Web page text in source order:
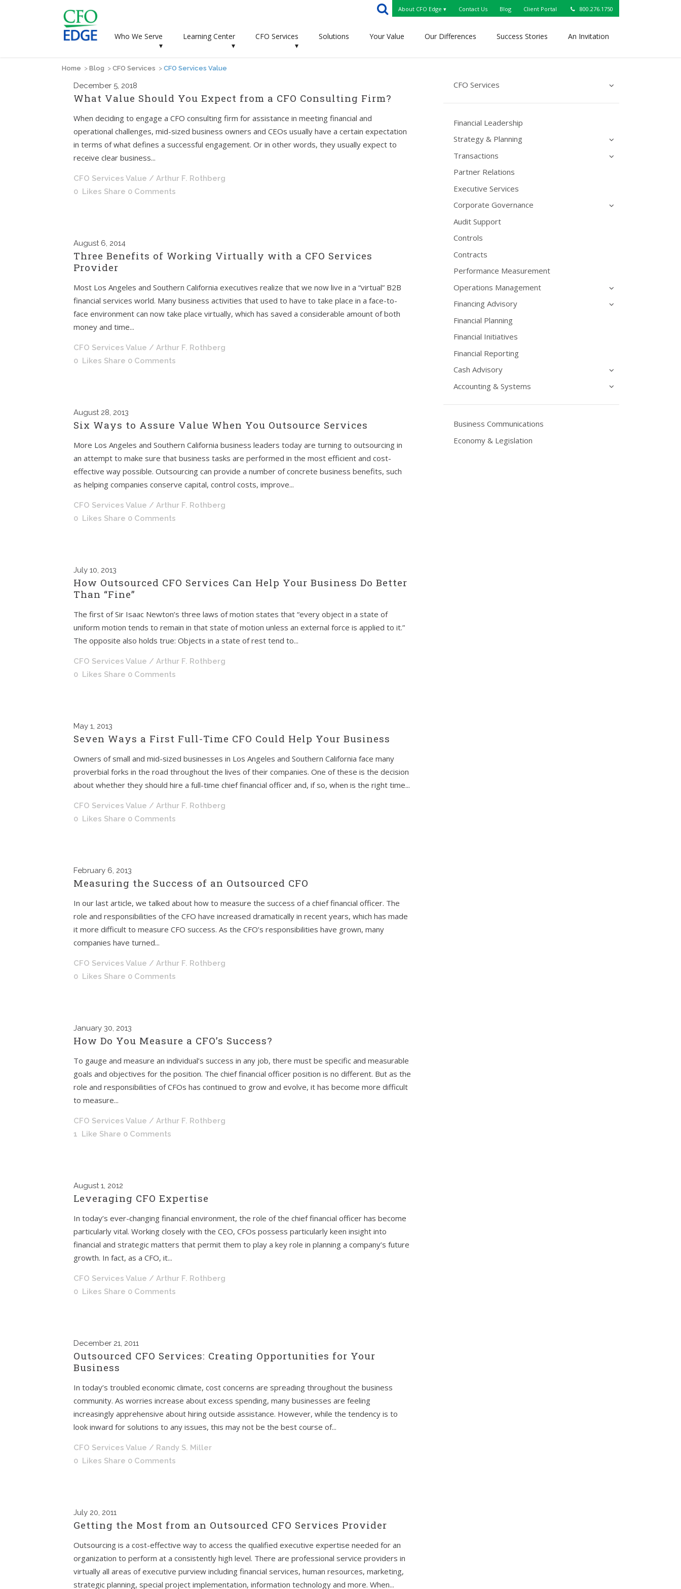
About CFO Edge ▾ Contact Us Blog Client Portal 800.276.1750
Who We Serve
▾
Learning Center
▾
CFO Services
▾
Solutions Your Value Our Differences Success Stories An Invitation
Home > Blog > CFO Services > CFO Services Value
December 5, 2018
What Value Should You Expect from a CFO Consulting Firm?
When deciding to engage a CFO consulting firm for assistance in meeting financial and
operational challenges, mid-sized business owners and CEOs usually have a certain expectation
in terms of what defines a successful engagement. Or in other words, they usually expect to
receive clear business...
CFO Services Value / Arthur F. Rothberg
0 Likes Share 0 Comments
August 6, 2014
Three Benefits of Working Virtually with a CFO Services
Provider
Most Los Angeles and Southern California executives realize that we now live in a “virtual” B2B
financial services world. Many business activities that used to have to take place in a face-to-
face environment can now take place virtually, which has saved a considerable amount of both
money and time...
CFO Services Value / Arthur F. Rothberg
0 Likes Share 0 Comments
August 28, 2013
Six Ways to Assure Value When You Outsource Services
More Los Angeles and Southern California business leaders today are turning to outsourcing in
an attempt to make sure that business tasks are performed in the most efficient and cost-
effective way possible. Outsourcing can provide a number of concrete business benefits, such
as helping companies conserve capital, control costs, improve...
CFO Services Value / Arthur F. Rothberg
0 Likes Share 0 Comments
July 10, 2013
How Outsourced CFO Services Can Help Your Business Do Better
Than “Fine”
The first of Sir Isaac Newton’s three laws of motion states that “every object in a state of
uniform motion tends to remain in that state of motion unless an external force is applied to it.”
The opposite also holds true: Objects in a state of rest tend to...
CFO Services Value / Arthur F. Rothberg
0 Likes Share 0 Comments
May 1, 2013
Seven Ways a First Full-Time CFO Could Help Your Business
Owners of small and mid-sized businesses in Los Angeles and Southern California face many
proverbial forks in the road throughout the lives of their companies. One of these is the decision
about whether they should hire a full-time chief financial officer and, if so, when is the right time...
CFO Services Value / Arthur F. Rothberg
0 Likes Share 0 Comments
February 6, 2013
Measuring the Success of an Outsourced CFO
In our last article, we talked about how to measure the success of a chief financial officer. The
role and responsibilities of the CFO have increased dramatically in recent years, which has made
it more difficult to measure CFO success. As the CFO’s responsibilities have grown, many
companies have turned...
CFO Services Value / Arthur F. Rothberg
0 Likes Share 0 Comments
January 30, 2013
How Do You Measure a CFO’s Success?
To gauge and measure an individual’s success in any job, there must be specific and measurable
goals and objectives for the position. The chief financial officer position is no different. But as the
role and responsibilities of CFOs has continued to grow and evolve, it has become more difficult
to measure...
CFO Services Value / Arthur F. Rothberg
1 Like Share 0 Comments
August 1, 2012
Leveraging CFO Expertise
In today’s ever-changing financial environment, the role of the chief financial officer has become
particularly vital. Working closely with the CEO, CFOs possess particularly keen insight into
financial and strategic matters that permit them to play a key role in planning a company’s future
growth. In fact, as a CFO, it...
CFO Services Value / Arthur F. Rothberg
0 Likes Share 0 Comments
December 21, 2011
Outsourced CFO Services: Creating Opportunities for Your
Business
In today’s troubled economic climate, cost concerns are spreading throughout the business
community. As worries increase about excess spending, many businesses are feeling
increasingly apprehensive about hiring outside assistance. However, while the tendency is to
look inward for solutions to any issues, this may not be the best course of...
CFO Services Value / Randy S. Miller
0 Likes Share 0 Comments
July 20, 2011
Getting the Most from an Outsourced CFO Services Provider
Outsourcing is a cost-effective way to access the qualified executive expertise needed for an
organization to perform at a consistently high level. There are professional service providers in
virtually all areas of executive purview including financial services, human resources, marketing,
strategic planning, special project implementation, information technology and more. When...
CFO Services
Financial Leadership
Strategy & Planning
Transactions
Partner Relations
Executive Services
Corporate Governance
Audit Support
Controls
Contracts
Performance Measurement
Operations Management
Financing Advisory
Financial Planning
Financial Initiatives
Financial Reporting
Cash Advisory
Accounting & Systems
Business Communications
Economy & Legislation